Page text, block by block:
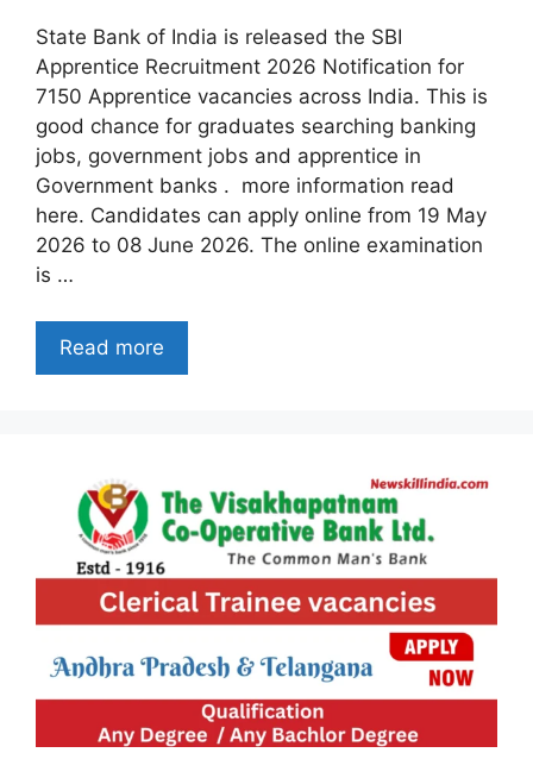
State Bank of India is released the SBI
Apprentice Recruitment 2026 Notification for
7150 Apprentice vacancies across India. This is
good chance for graduates searching banking
jobs, government jobs and apprentice in
Government banks . more information read
here. Candidates can apply online from 19 May
2026 to 08 June 2026. The online examination
is …
Read more